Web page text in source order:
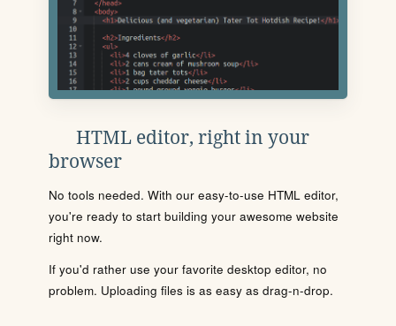
HTML editor, right in your
browser
No tools needed. With our easy-to-use HTML editor,
you're ready to start building your awesome website
right now.
If you'd rather use your favorite desktop editor, no
problem. Uploading files is as easy as drag-n-drop.